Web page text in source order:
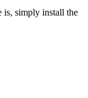
is, simply install the